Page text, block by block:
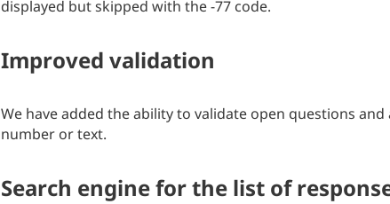
displayed but skipped with the -77 code.
Improved validation
We have added the ability to validate open questions
number or text.
Search engine for the list of